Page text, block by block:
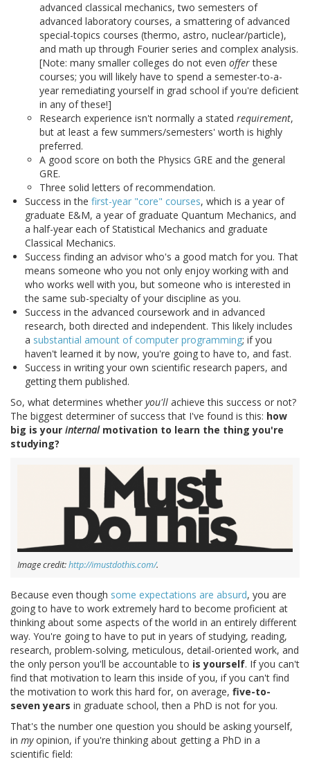
advanced classical mechanics, two semesters of
advanced laboratory courses, a smattering of advanced
special-topics courses (thermo, astro, nuclear/particle),
and math up through Fourier series and complex analysis.
[Note: many smaller colleges do not even offerthese
courses; you will likely have to spend a semester-to-a-
year remediating yourself in grad school if you're deficient
in any of these!]
Research experience isn't normally a stated requirement,
but at least a few summers/semesters' worth is highly
preferred.
A good score on both the Physics GRE and the general
GRE.
Three solid letters of recommendation.
Success in the first-year "core" courses, which is a year of
graduate E&M, a year of graduate Quantum Mechanics, and
a half-year each of Statistical Mechanics and graduate
Classical Mechanics.
Success finding an advisor who's a good match for you. That
means someone who you not only enjoy working with and
who works well with you, but someone who is interested in
the same sub-specialty of your discipline as you.
Success in the advanced coursework and in advanced
research, both directed and independent. This likely includes
a substantial amount of computer programming; if you
haven't learned it by now, you're going to have to, and fast.
Success in writing your own scientific research papers, and
getting them published.
So, what determines whether you'll achieve this success or not?
The biggest determiner of success that I've found is this: how
big is your internalmotivation to learn the thing you're
studying?
Image credit:http://imustdothis.com/.
Because even though some expectations are absurd, you are
going to have to work extremely hard to become proficient at
thinking about some aspects of the world in an entirely different
way. You're going to have to put in years of studying, reading,
research, problem-solving, meticulous, detail-oriented work, and
the only person you'll be accountable to is yourself. If you can't
find that motivation to learn this inside of you, if you can't find
the motivation to work this hard for, on average, five-to-
seven years in graduate school, then a PhD is not for you.
That's the number one question you should be asking yourself,
in myopinion, if you're thinking about getting a PhD in a
scientific field: